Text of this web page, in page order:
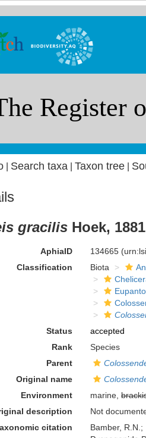
| Search taxa Taxon tree|
gracilis Hoek, 1881
AphiaID 134665
Classification
Biota
Status
accepted
Rank
Species
Parent
Original name
Environment
marine,
description
Not
citation
Bamber,